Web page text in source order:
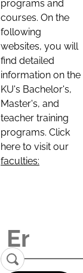
programs and
courses. On the
following
websites, you will
find detailed
information on the
KU's Bachelor's,
Master's, and
teacher training
programs. Click
here to visit our
faculties: